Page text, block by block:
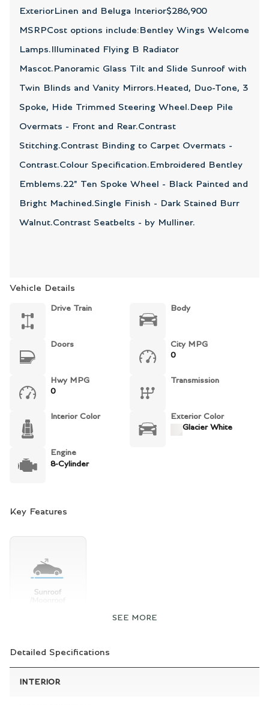
ExteriorLinen and Beluga Interior$286,900
MSRPCost options include:Bentley Wings Welcome
Lamps.Illuminated Flying B Radiator
Mascot.Panoramic Glass Tilt and Slide Sunroof with
Twin Blinds and Vanity Mirrors.Heated, Duo-Tone, 3
Spoke, Hide Trimmed Steering Wheel.Deep Pile
Overmats - Front and Rear.Contrast
Stitching.Contrast Binding to Carpet Overmats -
Contrast.Colour Specification.Embroidered Bentley
Emblems.22" Ten Spoke Wheel - Black Painted and
Bright Machined.Single Finish - Dark Stained Burr
Walnut.Contrast Seatbelts - by Mulliner.
Vehicle Details
Drive Train Body
Doors
City MPG
0
Hwy MPG
0
Transmission
Interior Color
Exterior Color
Glacier White
Engine
8-Cylinder
Key Features
SEE MORE
Detailed Specifications
INTERIOR